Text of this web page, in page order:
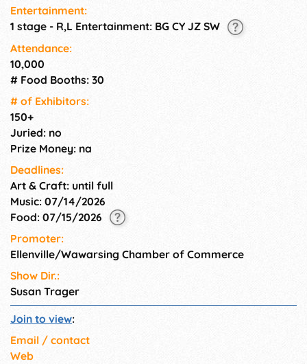
cuisines of our own local
eateries. Blueberry Goodies
Entertainment:
1 stage - R,L Entertainment: BG CY JZ SW
Attendance:
10,000
# Food Booths: 30
# of Exhi­bitors:
150+
Juried: no
Prize Money: na
Deadlines:
Art & Craft: until full
Music: 07/14/2026
Food: 07/15/2026
Promoter:
Ellenville/Wawarsing Chamber of Commerce
Show Dir.:
Susan Trager
Join to view:
Email / contact
Web